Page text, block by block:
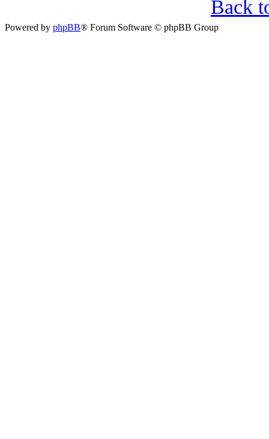
Back
Powered by phpBB® Forum Software © phpBB Group